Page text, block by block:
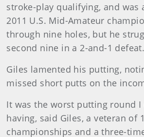
stroke-play qualifying, and was
2011 U.S. Mid-Amateur
through nine holes, but he
second nine in a 2-and-1 defeat.
Giles lamented his putting,
missed short putts on the
It was the worst putting round I
having, said Giles, a veteran of
championships and a three-